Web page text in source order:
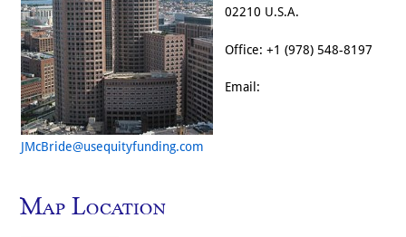
02210 U.S.A.
Office: +1 (978) 548-8197
Email:
JMcBride@usequityfunding.com
Map Location